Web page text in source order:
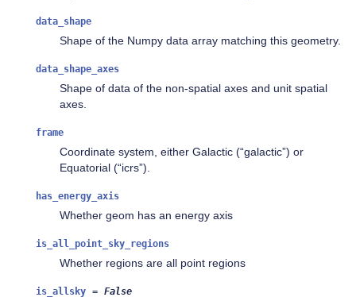
data_shape
Shape of the Numpy data array matching this geometry.
data_shape_axes
Shape of data of the non-spatial axes and unit spatial
axes.
frame
Coordinate system, either Galactic (“galactic”) or
Equatorial (“icrs”).
has_energy_axis
Whether geom has an energy axis
is_all_point_sky_regions
Whether regions are all point regions
is_allsky = False